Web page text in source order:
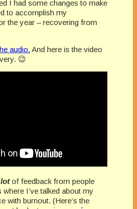
I had some changes to make
to accomplish my
the year – recovering from
audio. And here is the video
😉
of feedback from people
I’ve talked about my
with burnout. (Here’s the